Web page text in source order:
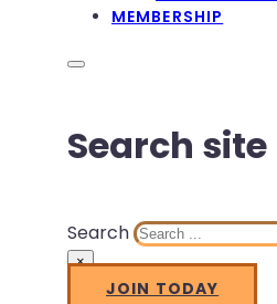
MEMBERSHIP
Search site
Search
×
JOIN TODAY